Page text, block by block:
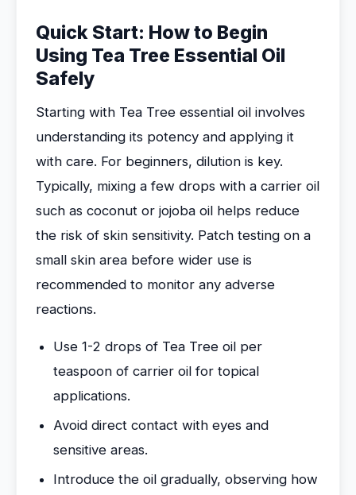
Quick Start: How to Begin
Using Tea Tree Essential Oil
Safely
Starting with Tea Tree essential oil involves
understanding its potency and applying it
with care. For beginners, dilution is key.
Typically, mixing a few drops with a carrier oil
such as coconut or jojoba oil helps reduce
the risk of skin sensitivity. Patch testing on a
small skin area before wider use is
recommended to monitor any adverse
reactions.
Use 1-2 drops of Tea Tree oil per
teaspoon of carrier oil for topical
applications.
Avoid direct contact with eyes and
sensitive areas.
Introduce the oil gradually, observing how